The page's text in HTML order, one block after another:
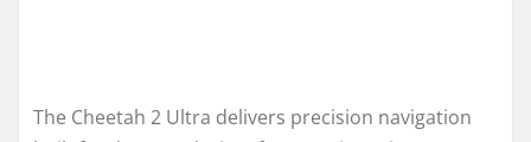
The Cheetah 2 Ultra delivers precision navigation